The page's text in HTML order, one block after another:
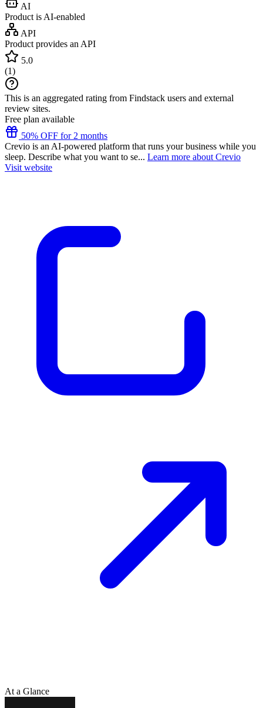
AI
Product is AI-enabled
API
Product provides an API
5.0
(1)
This is an aggregated rating from Findstack users and external
review sites.
Free plan available
50% OFF for 2 months
Crevio is an AI-powered platform that runs your business while you
sleep. Describe what you want to se... Learn more about Crevio
Visit website
At a Glance